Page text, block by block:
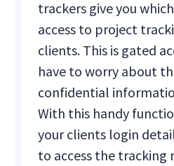
trackers give you
access to project
clients. This is gated
have to worry about
confidential
With this handy
your clients login
to access the